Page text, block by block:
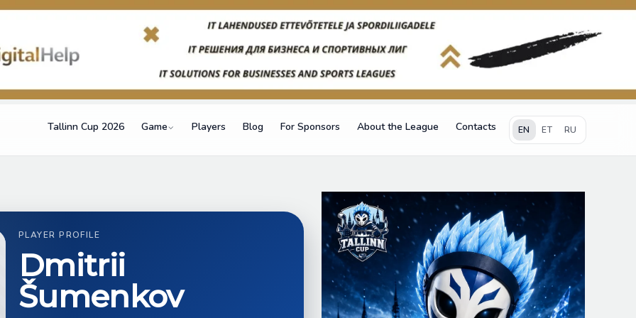
Tallinn Cup 2026 Game Players Blog For Sponsors About the League Contacts EN ET RU
PLAYER PROFILE
Dmitrii
Šumenkov